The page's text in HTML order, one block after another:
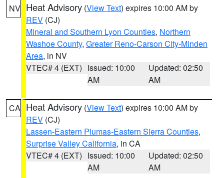
NV Heat Advisory (View Text) expires 10:00 AM by
REV (CJ)
Mineral and Southern Lyon Counties, Northern
Washoe County, Greater Reno-Carson City-Minden
Area, in NV
VTEC# 4 (EXT) Issued: 10:00
AM
Updated: 02:50
AM
CA Heat Advisory (View Text) expires 10:00 AM by
REV (CJ)
Lassen-Eastern Plumas-Eastern Sierra Counties,
Surprise Valley California, in CA
VTEC# 4 (EXT) Issued: 10:00
AM
Updated: 02:50
AM